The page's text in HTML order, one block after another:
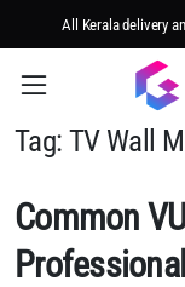
All Kerala delivery
Tag: TV Wall
Common